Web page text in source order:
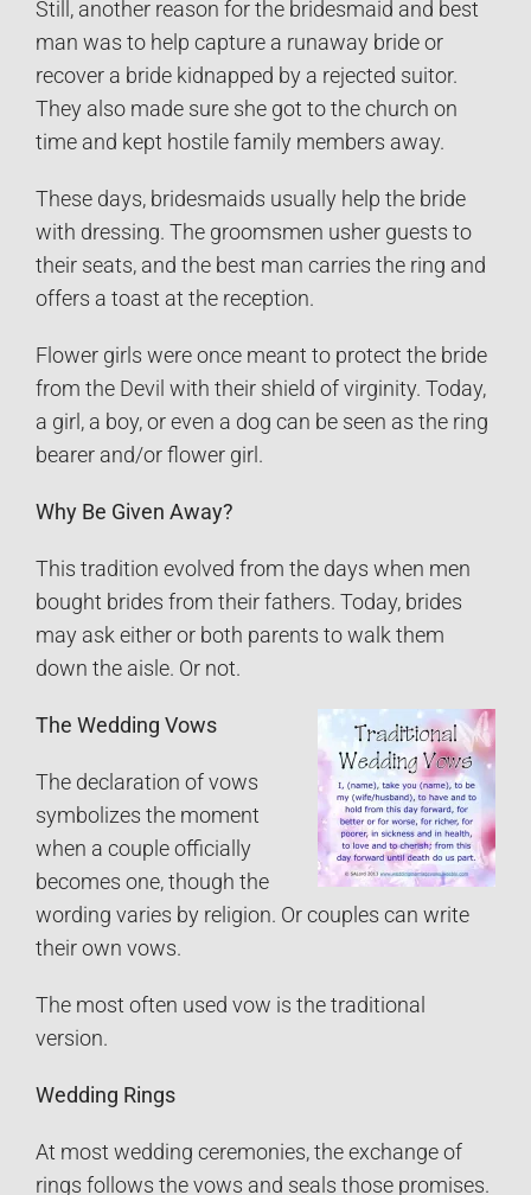
Still, another reason for the bridesmaid and best
man was to help capture a runaway bride or
recover a bride kidnapped by a rejected suitor.
They also made sure she got to the church on
time and kept hostile family members away.
These days, bridesmaids usually help the bride
with dressing. The groomsmen usher guests to
their seats, and the best man carries the ring and
offers a toast at the reception.
Flower girls were once meant to protect the bride
from the Devil with their shield of virginity. Today,
a girl, a boy, or even a dog can be seen as the ring
bearer and/or flower girl.
Why Be Given Away?
This tradition evolved from the days when men
bought brides from their fathers. Today, brides
may ask either or both parents to walk them
down the aisle. Or not.
The Wedding Vows
The declaration of vows
symbolizes the moment
when a couple officially
becomes one, though the
wording varies by religion. Or couples can write
their own vows.
The most often used vow is the traditional
version.
Wedding Rings
At most wedding ceremonies, the exchange of
rings follows the vows and seals those promises.